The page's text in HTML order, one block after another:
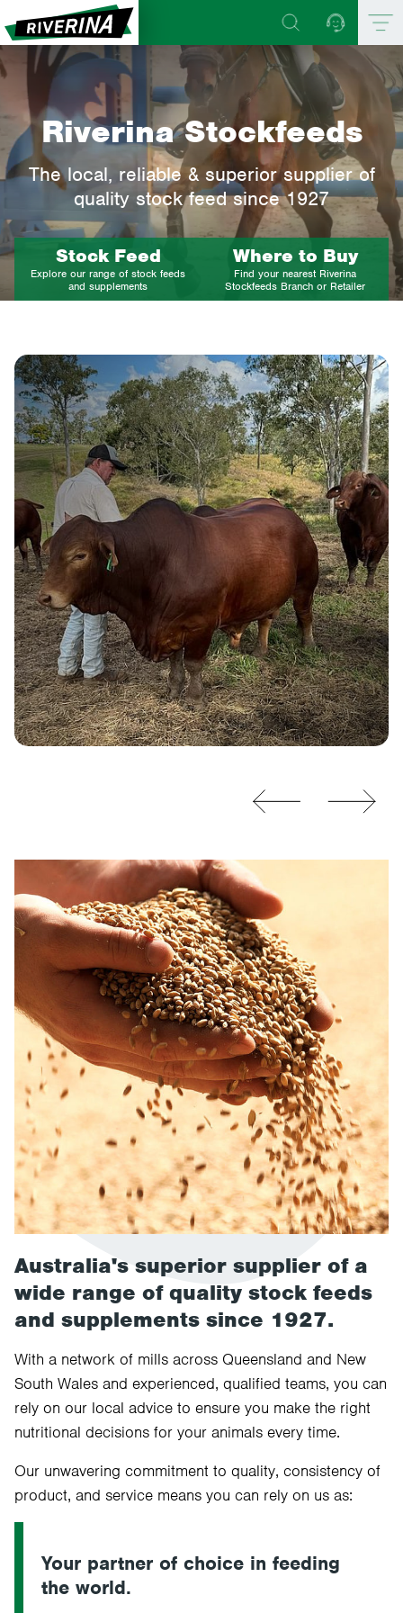
Riverina Stockfeeds
The local, reliable & superior supplier of
quality stock feed since 1927
Stock Feed
Explore our range of stock feeds
and supplements
Where to Buy
Find your nearest Riverina
Stockfeeds Branch or Retailer
Burnett View
Droughtmasters
“If I wasn't using XLR8 pellets during
weaning, these bulls would require an
additional 42 days in the paddock.”
- Jamie Johnson, Burnett View Droughtmasters
Read More
Australia's superior supplier of a
wide range of quality stock feeds
and supplements since 1927.
With a network of mills across Queensland and New
South Wales and experienced, qualified teams, you can
rely on our local advice to ensure you make the right
nutritional decisions for your animals every time.
Our unwavering commitment to quality, consistency of
product, and service means you can rely on us as:
Your partner of choice in feeding
the world.